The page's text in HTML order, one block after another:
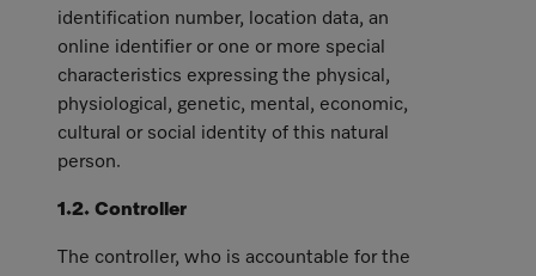
identification number, location data, an
online identifier or one or more special
characteristics expressing the physical,
physiological, genetic, mental, economic,
cultural or social identity of this natural
person.
1.2. Controller
The controller, who is accountable for the